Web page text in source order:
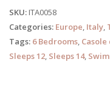
SKU: ITA0058
Categories: Europe, Italy,
Tags: 6 Bedrooms, Casole
Sleeps 12, Sleeps 14,